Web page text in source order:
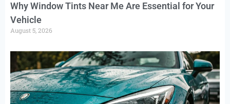
Why Window Tints Near Me Are Essential for Your
Vehicle
August 5, 2026